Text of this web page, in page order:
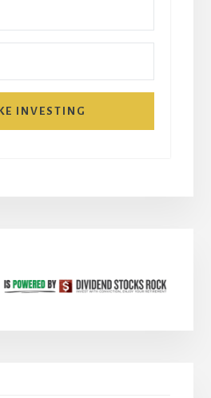
INVESTING